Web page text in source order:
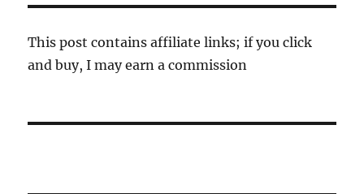
This post contains affiliate links; if you click
and buy, I may earn a commission